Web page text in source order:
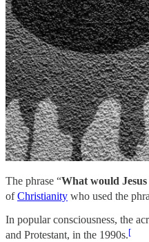
The phrase “What would Jesus
ofChristianity who used the
In popular consciousness, the
and Protestant, in the 1990s.[